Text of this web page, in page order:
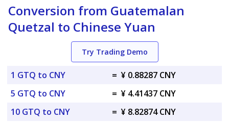
Conversion from Guatemalan
Quetzal to Chinese Yuan
Try Trading Demo
1 GTQ to CNY = ¥ 0.88287 CNY
5 GTQ to CNY
= ¥ 4.41437 CNY
10 GTQ to CNY
= ¥ 8.82874 CNY